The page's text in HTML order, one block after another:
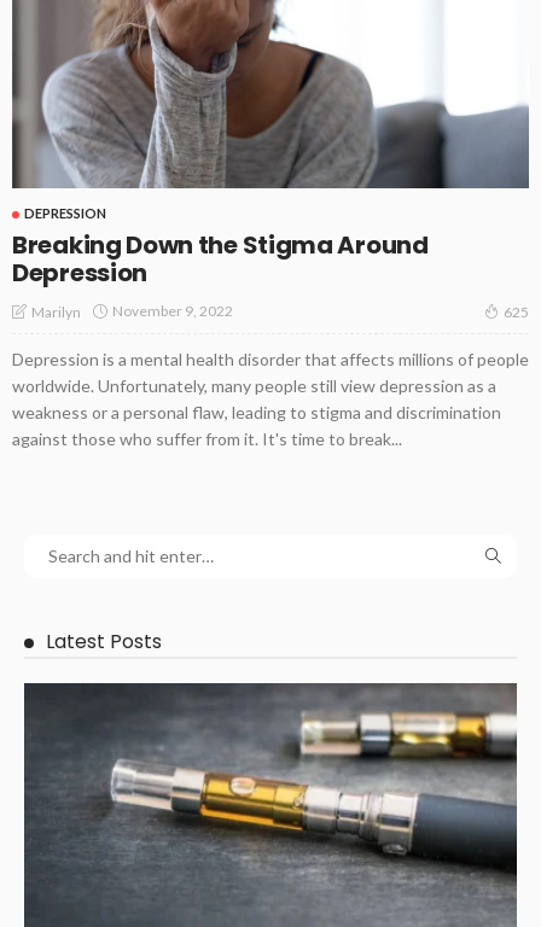
DEPRESSION
Breaking Down the Stigma Around
Depression
Marilyn November 9, 2022 625
Depression is a mental health disorder that affects millions of people
worldwide. Unfortunately, many people still view depression as a
weakness or a personal flaw, leading to stigma and discrimination
against those who suffer from it. It's time to break...
Latest Posts